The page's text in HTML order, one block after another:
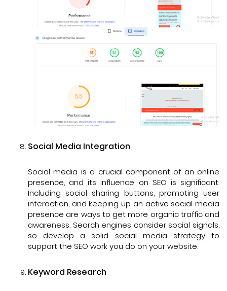
Social Media Integration
Social media is a crucial component of an online
presence, and its influence on SEO is significant.
Including social sharing buttons, promoting user
interaction, and keeping up an active social media
presence are ways to get more organic traffic and
awareness. Search engines consider social signals,
so develop a solid social media strategy to
support the SEO work you do on your website.
Keyword Research